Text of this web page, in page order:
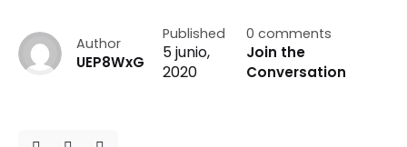
Author
UEP8WxG
Published
5 junio,
2020
0 comments
Join the
Conversation